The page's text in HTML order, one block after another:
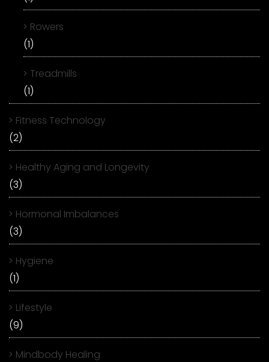
Rowers
(1)
Treadmills
(1)
Fitness Technology
(2)
Healthy Aging and Longevity
(3)
Hormonal Imbalances
(3)
Hygiene
(1)
Lifestyle
(9)
Mindbody Healing